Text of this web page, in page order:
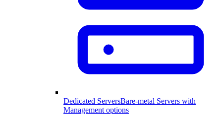
Dedicated ServersBare-metal Servers with
Management options